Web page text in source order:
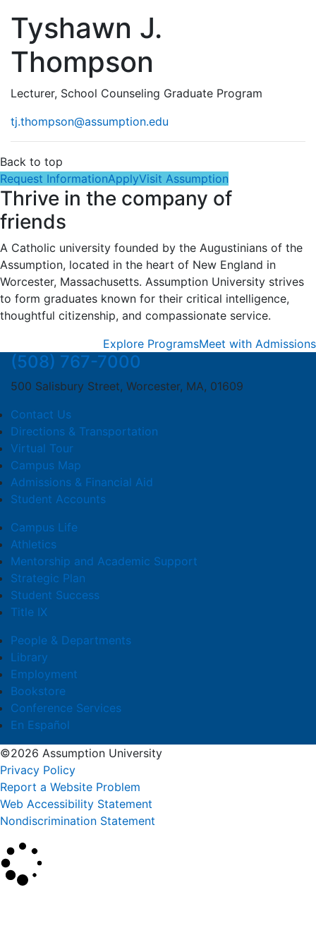
Tyshawn J.
Thompson
Lecturer, School Counseling Graduate Program
tj.thompson@assumption.edu
Back to top
Request InformationApplyVisit Assumption
Thrive in the company of
friends
A Catholic university founded by the Augustinians of the
Assumption, located in the heart of New England in
Worcester, Massachusetts. Assumption University strives
to form graduates known for their critical intelligence,
thoughtful citizenship, and compassionate service.
Explore ProgramsMeet with Admissions
(508) 767-7000
500 Salisbury Street, Worcester, MA, 01609
Contact Us
Directions & Transportation
Virtual Tour
Campus Map
Admissions & Financial Aid
Student Accounts
Campus Life
Athletics
Mentorship and Academic Support
Strategic Plan
Student Success
Title IX
People & Departments
Library
Employment
Bookstore
Conference Services
En Español
©2026 Assumption University
Privacy Policy
Report a Website Problem
Web Accessibility Statement
Nondiscrimination Statement